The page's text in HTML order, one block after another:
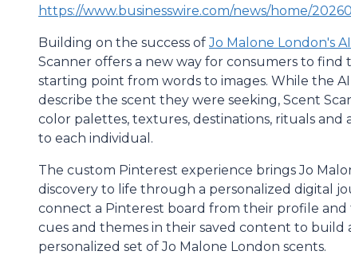
https://www.businesswire.com/news/home/
Building on the success of Jo Malone London's
Scanner offers a new way for consumers to
starting point from words to images. While the
describe the scent they were seeking, Scent
color palettes, textures, destinations, rituals and
to each individual.
The custom Pinterest experience brings Jo
discovery to life through a personalized digital
connect a Pinterest board from their profile and
cues and themes in their saved content to build
personalized set of Jo Malone London scents.